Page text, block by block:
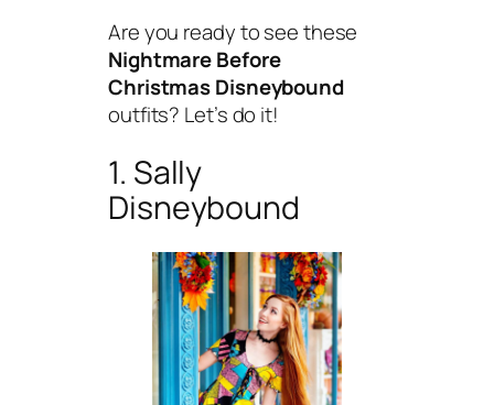
Are you ready to see these
Nightmare Before
Christmas Disneybound
outfits? Let’s do it!
1. Sally
Disneybound